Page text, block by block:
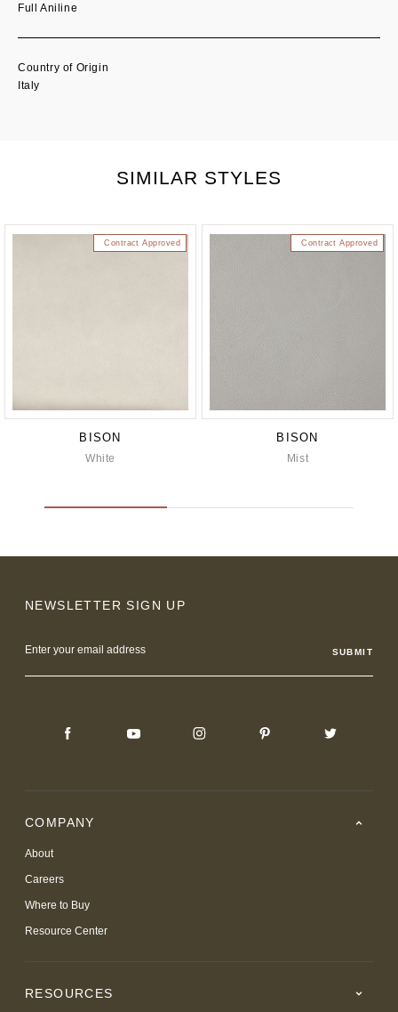
Full Aniline
Country of Origin
Italy
SIMILAR STYLES
Contract Approved
BISON
White
Contract Approved
BISON
Mist
NEWSLETTER SIGN UP
Address
COMPANY
About
Careers
Where to Buy
Resource Center
RESOURCES